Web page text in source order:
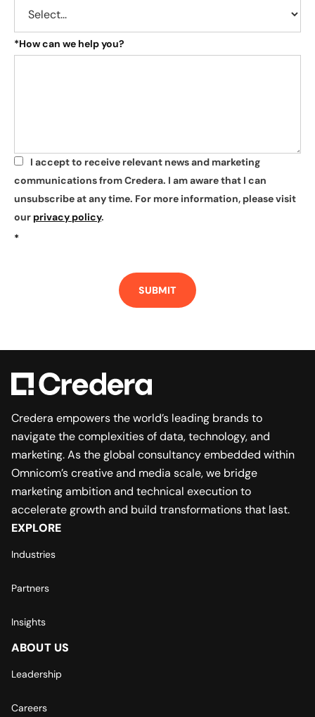
*How can we help you?
*
I accept to receive relevant news and marketing
communications from Credera. I am aware that I can
unsubscribe at any time. For more information, please visit
our privacy policy.
*
SUBMIT
Credera empowers the world’s leading brands to
navigate the complexities of data, technology, and
marketing. As the global consultancy embedded within
Omnicom’s creative and media scale, we bridge
marketing ambition and technical execution to
accelerate growth and build transformations that last.
EXPLORE
Industries
Partners
Insights
ABOUT US
Leadership
Careers